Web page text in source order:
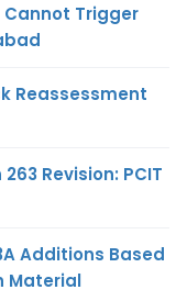
Cannot Trigger
Reassessment
Revision: PCIT
Additions Based
Material